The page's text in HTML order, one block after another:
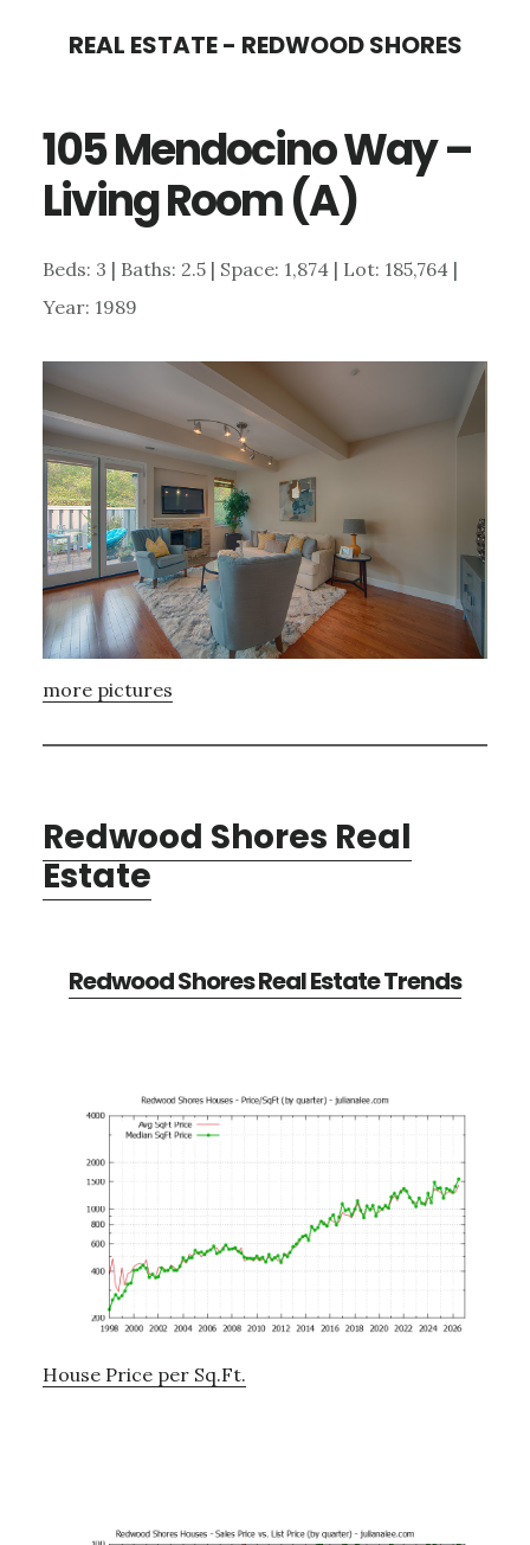
content
sidebar
REAL ESTATE - REDWOOD SHORES
105 Mendocino Way –
Living Room (A)
Beds: 3 | Baths: 2.5 | Space: 1,874 | Lot: 185,764 |
Year: 1989
more pictures
Redwood Shores Real
Estate
Redwood Shores Real Estate Trends
House Price per Sq.Ft.